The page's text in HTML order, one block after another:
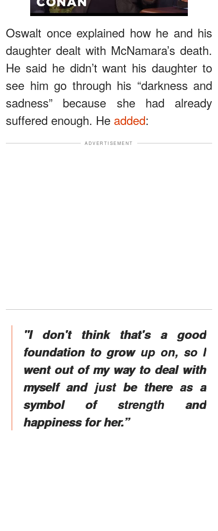
Oswalt once explained how he and his
daughter dealt with McNamara’s death.
He said he didn’t want his daughter to
see him go through his “darkness and
sadness” because she had already
suffered enough. He added:
ADVERTISEMENT
"I don't think that's a good
foundation to grow up on, so I
went out of my way to deal with
myself and just be there as a
symbol of strength and
happiness for her.”